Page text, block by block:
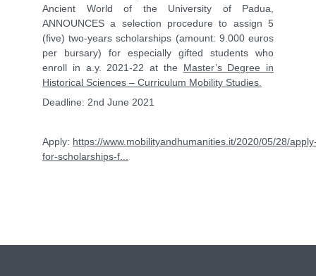
Ancient World of the University of Padua,
ANNOUNCES a selection procedure to assign 5
(five) two-years scholarships (amount: 9.000 euros
per bursary) for especially gifted students who
enroll in a.y. 2021-22 at the Master’s Degree in
Historical Sciences – Curriculum Mobility Studies.
Deadline: 2nd June 2021
Apply: https://www.mobilityandhumanities.it/2020/05/28/
for-scholarships-f...